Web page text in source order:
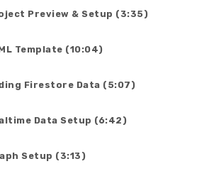
Preview & Setup (3:35)
Template (10:04)
Firestore Data (5:07)
Data Setup (6:42)
Setup (3:13)